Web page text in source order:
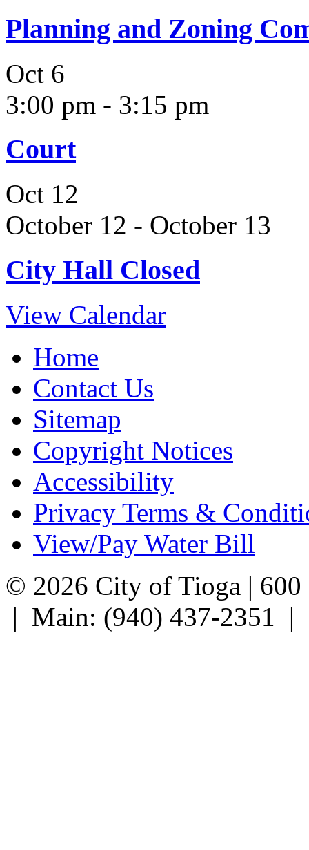
Planning and Zoning
Oct 6
3:00 pm - 3:15 pm
Court
Oct 12
October 12 - October 13
City Hall Closed
View Calendar
Home
Contact Us
Sitemap
Copyright Notices
Accessibility
Privacy Terms &
View/Pay Water Bill
© 2026 City of Tioga |
| Main: (940) 437-2351 |